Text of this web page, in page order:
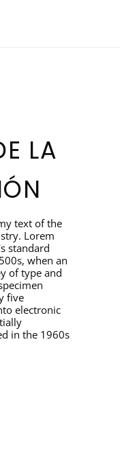
LA
text of the
Lorem
standard
when an
of type and
five
electronic
in the 1960s